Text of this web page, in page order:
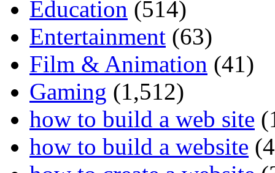
Education (514)
Entertainment (63)
Film & Animation (41)
Gaming (1,512)
how to build a web site
how to build a website